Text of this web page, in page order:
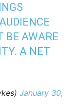
BE AWARE
A NET
January 30,